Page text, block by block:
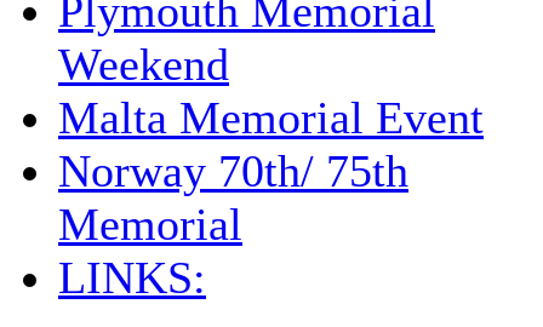
Plymouth Memorial
Weekend
Malta Memorial Event
Norway 70th/ 75th
Memorial
LINKS: